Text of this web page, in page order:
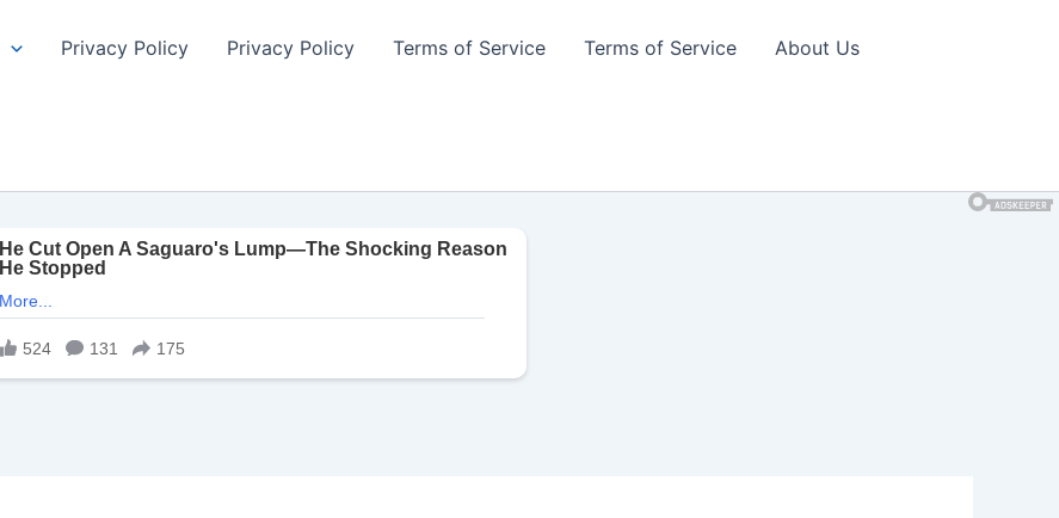
Privacy Policy Privacy Policy Terms of Service Terms of Service About Us